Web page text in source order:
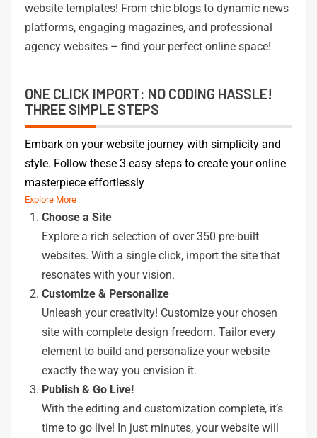
website templates! From chic blogs to dynamic news
platforms, engaging magazines, and professional
agency websites – find your perfect online space!
ONE CLICK IMPORT: NO CODING HASSLE!
THREE SIMPLE STEPS
Embark on your website journey with simplicity and
style. Follow these 3 easy steps to create your online
masterpiece effortlessly
Explore More
Choose a Site
Explore a rich selection of over 350 pre-built
websites. With a single click, import the site that
resonates with your vision.
Customize & Personalize
Unleash your creativity! Customize your chosen
site with complete design freedom. Tailor every
element to build and personalize your website
exactly the way you envision it.
Publish & Go Live!
With the editing and customization complete, it’s
time to go live! In just minutes, your website will